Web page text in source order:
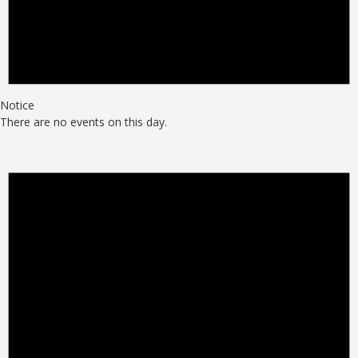
Notice
There are no events on this day.